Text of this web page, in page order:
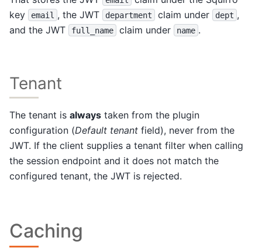
key
email , the JWT department claim under dept ,
and the JWT
full_name claim under name .
Tenant
The tenant is always taken from the plugin
configuration (Default tenant field), never from the
JWT. If the client supplies a tenant filter when calling
the session endpoint and it does not match the
configured tenant, the JWT is rejected.
Caching